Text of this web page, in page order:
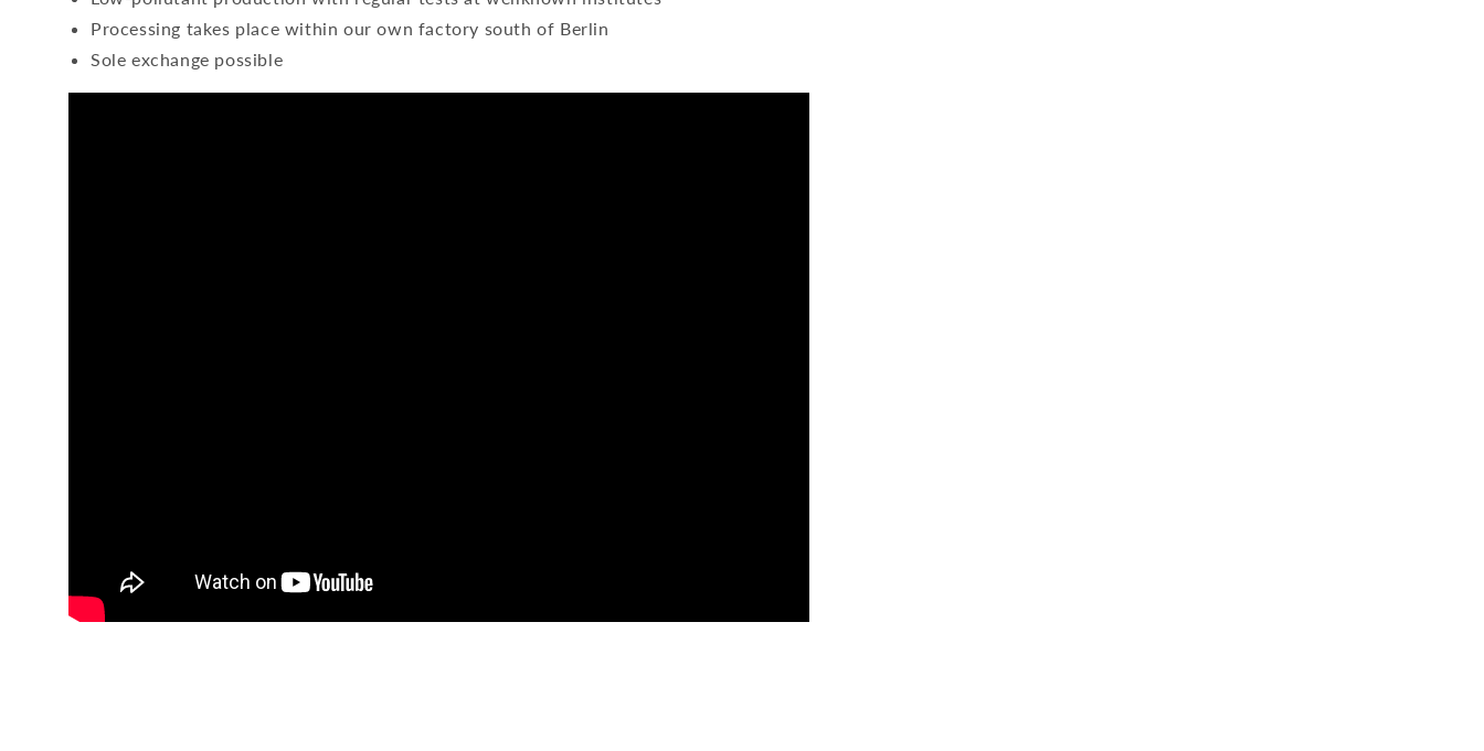
Processing takes place within our own factory south of Berlin
Sole exchange possible